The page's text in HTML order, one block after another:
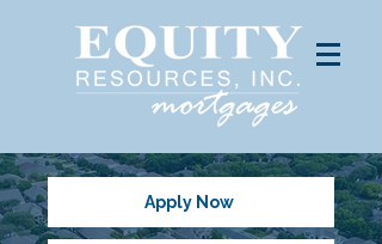
Apply Now